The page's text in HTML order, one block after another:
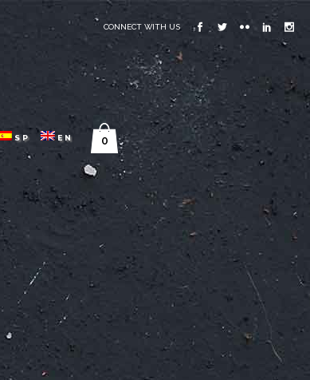
CONNECT WITH US
SP EN 0